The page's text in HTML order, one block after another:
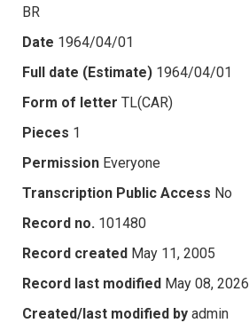
BR
Date 1964/04/01
Full date (Estimate) 1964/04/01
Form of letter TL(CAR)
Pieces 1
Permission Everyone
Transcription Public Access No
Record no. 101480
Record created May 11, 2005
Record last modified May 08, 2026
Created/last modified by admin